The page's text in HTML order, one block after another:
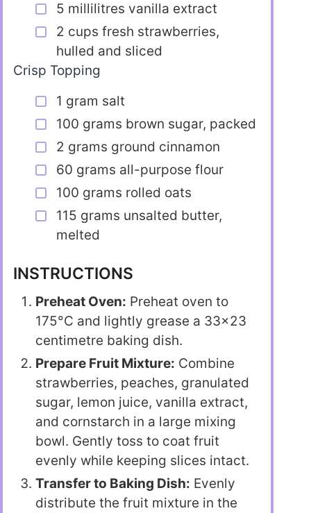
5 millilitres vanilla extract
2 cups fresh strawberries,
hulled and sliced
Crisp Topping
1 gram salt
100 grams brown sugar, packed
2 grams ground cinnamon
60 grams all-purpose flour
100 grams rolled oats
115 grams unsalted butter,
melted
INSTRUCTIONS
Preheat Oven: Preheat oven to
175°C and lightly grease a 33×23
centimetre baking dish.
Prepare Fruit Mixture: Combine
strawberries, peaches, granulated
sugar, lemon juice, vanilla extract,
and cornstarch in a large mixing
bowl. Gently toss to coat fruit
evenly while keeping slices intact.
Transfer to Baking Dish: Evenly
distribute the fruit mixture in the